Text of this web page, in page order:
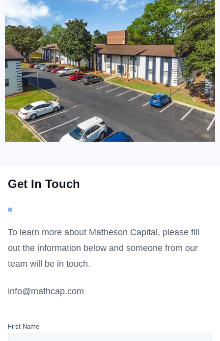
Get In Touch
To learn more about Matheson Capital, please fill
out the information below and someone from our
team will be in touch.
info@mathcap.com